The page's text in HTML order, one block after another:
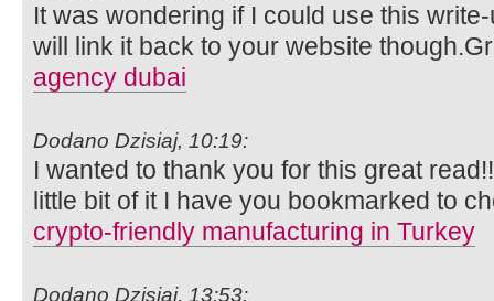
It was wondering if I could use this
will link it back to your website
agency dubai
Dodano Dzisiaj, 10:19:
I wanted to thank you for this great
little bit of it I have you bookmarked to
crypto-friendly manufacturing in Turkey
Dodano Dzisiaj, 13:53: